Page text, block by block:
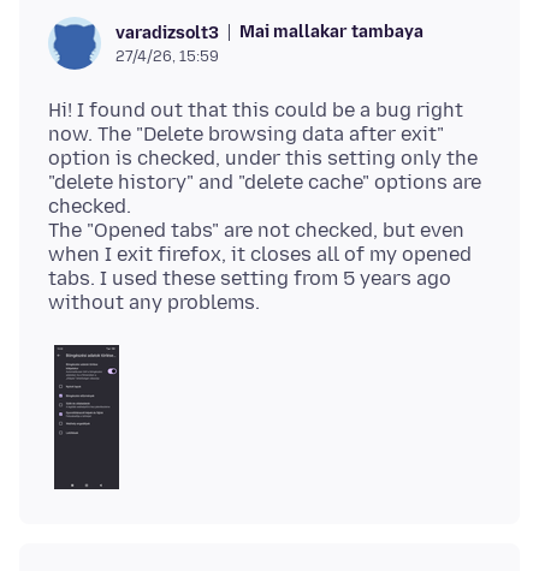
varadizsolt3 Mai mallakar tambaya
27/4/26, 15:59
Hi! I found out that this could be a bug right
now. The "Delete browsing data after exit"
option is checked, under this setting only the
"delete history" and "delete cache" options are
checked.
The "Opened tabs" are not checked, but even
when I exit firefox, it closes all of my opened
tabs. I used these setting from 5 years ago